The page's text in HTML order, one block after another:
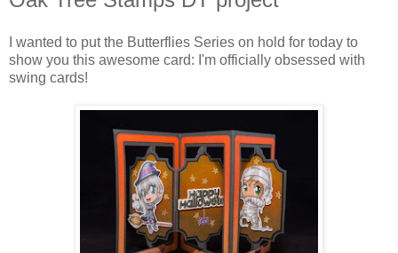
I wanted to put the Butterflies Series on hold for today to
show you this awesome card: I'm officially obsessed with
swing cards!